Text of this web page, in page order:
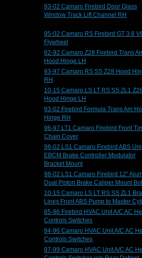
93-02 Camaro Firebird Door Glass
Window Track Lift Channel RH
95-02 Camaro RS Firebird GT 3.8
Flywheel
82-92 Camaro Z28 Firebird Trans
Hood Hinge LH
93-97 Camaro RS SS Z28 Hood
RH
10-15 Camaro LS LT RS SS ZL1
Hood Hinge LH
93-02 Firebird Formula Trans Am
Hinge RH
96-97 LT1 Camaro Firebird Front
Chain Cover
98-02 LS1 Camaro Firebird ABS
EBCM Brake Controller Modulator
Bracket Mount
98-02 LS1 Camaro Firebird 12"
Dual Piston Brake Caliper Mount
10-15 Camaro LS LT RS SS ZL1
Lines Front ABS Pump to Master
85-86 Firebird HVAC Unit A/C AC
Controls Switches
94-96 Camaro HVAC Unit A/C AC
Controls Switches
97-99 Camaro HVAC Unit A/C AC